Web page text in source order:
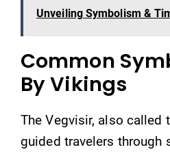
Unveiling Symbolism &
Common
By Vikings
The Vegvisir, also called
guided travelers through